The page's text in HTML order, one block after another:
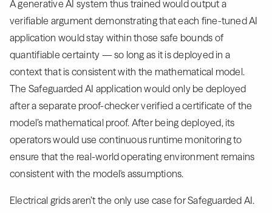
A generative AI system thus trained would output a
verifiable argument demonstrating that each fine-tuned AI
application would stay within those safe bounds of
quantifiable certainty — so long as it is deployed in a
context that is consistent with the mathematical model.
The Safeguarded AI application would only be deployed
after a separate proof-checker verified a certificate of the
model’s mathematical proof. After being deployed, its
operators would use continuous runtime monitoring to
ensure that the real-world operating environment remains
consistent with the model's assumptions.
Electrical grids aren’t the only use case for Safeguarded AI.